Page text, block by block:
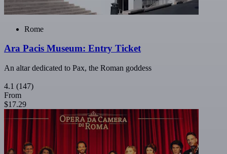
Rome
Ara Pacis Museum: Entry Ticket
An altar dedicated to Pax, the Roman goddess
4.1 (147)
From
$17.29